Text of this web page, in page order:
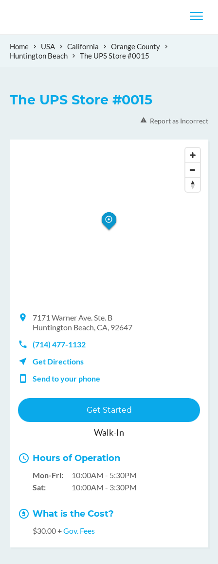
Home USA California
Orange County
Huntington Beach
The UPS Store #0015
The UPS Store #0015
Report as Incorrect
7171 Warner Ave. Ste. B
Huntington Beach, CA, 92647
(714) 477-1132
Get Directions
Send to your phone
Get Started
Walk-In
Hours of Operation
Mon-Fri:
10:00AM - 5:30PM
Sat:
10:00AM - 3:30PM
What is the Cost?
$30.00 +Gov. Fees